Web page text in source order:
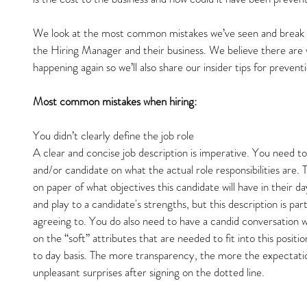
We look at the most common mistakes we’ve seen and
the Hiring Manager and their business. We believe there
happening again so we’ll also share our insider tips for
Most common mistakes when hiring:
You didn’t clearly define the job role
A clear and concise job description is imperative. You
and/or candidate on what the actual role responsibilities
on paper of what objectives this candidate will have in their
and play to a candidate's strengths, but this description is
agreeing to. You do also need to have a candid
on the “soft” attributes that are needed to fit into this
to day basis. The more transparency, the more the
unpleasant surprises after signing on the dotted line.